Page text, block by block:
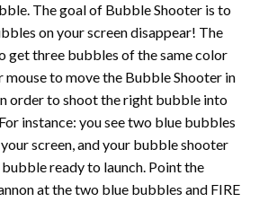
The goal of Bubble Shooter is to
on your screen disappear! The
get three bubbles of the same color
mouse to move the Bubble Shooter in
order to shoot the right bubble into
instance: you see two blue bubbles
screen, and your bubble shooter
bubble ready to launch. Point the
at the two blue bubbles and FIRE